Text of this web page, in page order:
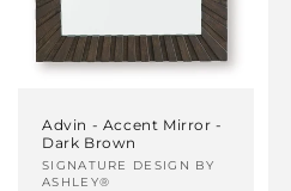
Advin - Accent Mirror -
Dark Brown
Vendor:
SIGNATURE DESIGN BY
ASHLEY®